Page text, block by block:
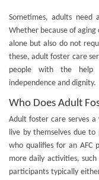
Sometimes, adults
Whether because of aging
alone but also do not
these, adult foster care
people with the help
independence and dignity.
Who Does Adult
Adult foster care serves
live by themselves due
who qualifies for an AFC
more daily activities,
participants typically